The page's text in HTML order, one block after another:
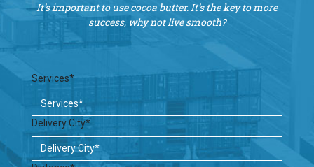
It’s important to use cocoa butter. It’s the key to more
success, why not live smooth?
Services*
Delivery City*